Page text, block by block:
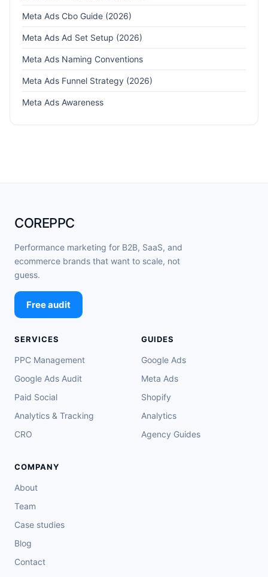
Meta Ads Cbo Guide (2026)
Meta Ads Ad Set Setup (2026)
Meta Ads Naming Conventions
Meta Ads Funnel Strategy (2026)
Meta Ads Awareness
COREPPC
Performance marketing for B2B, SaaS, and
ecommerce brands that want to scale, not
guess.
Free audit
SERVICES
PPC Management
Google Ads Audit
Paid Social
Analytics & Tracking
CRO
GUIDES
Google Ads
Meta Ads
Shopify
Analytics
Agency Guides
COMPANY
About
Team
Case studies
Blog
Contact